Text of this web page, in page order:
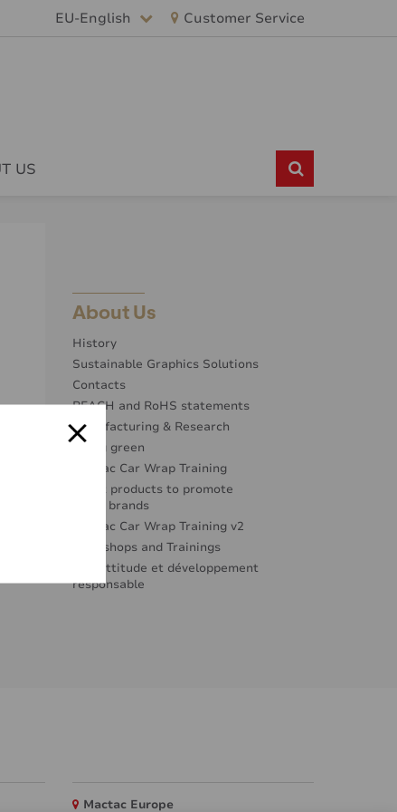
EU-English Customer Service
US
About Us
History
Sustainable Graphics Solutions
Contacts
REACH and RoHS statements
Manufacturing & Research
Going green
Mactac Car Wrap Training
Great products to promote
great brands
Mactac Car Wrap Training v2
Workshops and Trainings
Éco-attitude et développement
responsable
Mactac Europe